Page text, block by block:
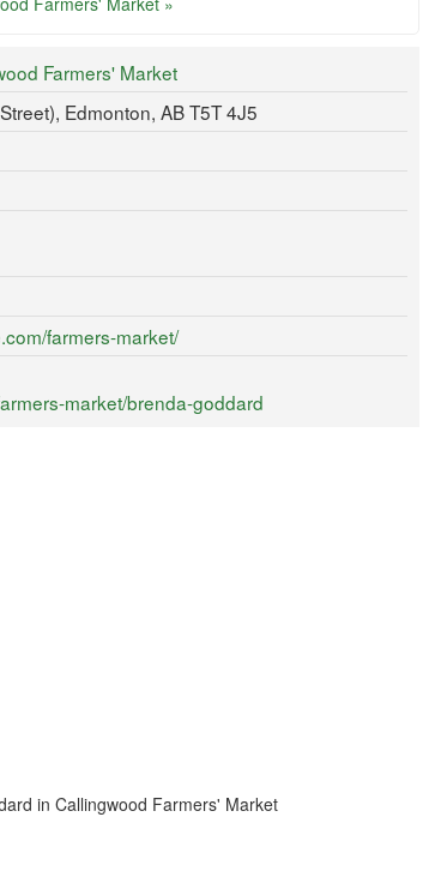
Farmers' Market
Edmonton, AB T5T 4J5
farmers-market/
market/brenda-goddard
in Callingwood Farmers' Market